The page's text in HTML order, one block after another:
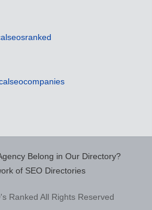
Belong in Our Directory?
of SEO Directories
Ranked All Rights Reserved